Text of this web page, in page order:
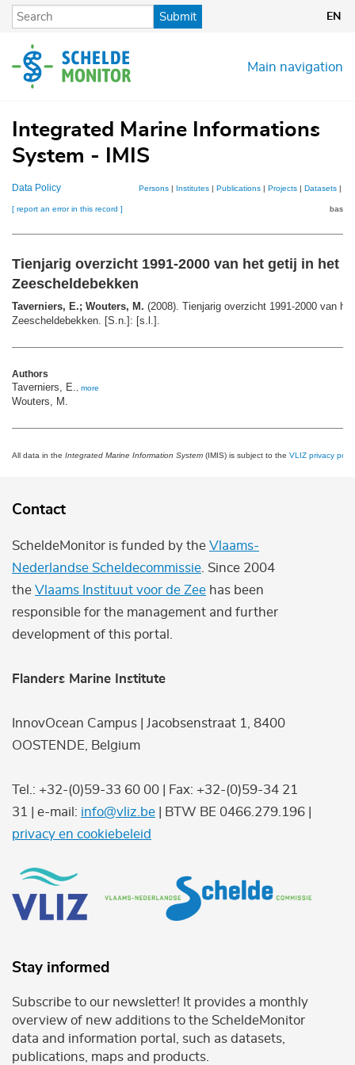
Skip
content
Submit EN
Main navigation
Integrated Marine Informations
System - IMIS
Data Policy Persons | Institutes | Publications | Projects | Datasets |
[ report an error in this record ]
Tienjarig overzicht 1991-2000 van het getij in het
Zeescheldebekken
Taverniers, E.; Wouters, M. (2008). Tienjarig overzicht 1991-2000 van
Zeescheldebekken. [S.n.]: [s.l.].
Authors
Taverniers, E., more
Wouters, M.
All data in the Integrated Marine Information System (IMIS) is subject to the VLIZ privacy
Contact
ScheldeMonitor is funded by the Vlaams-
Nederlandse Scheldecommissie . Since 2004
the Vlaams Instituut voor de Zee has been
responsible for the management and further
development of this portal.
Flanders Marine Institute
InnovOcean Campus | Jacobsenstraat 1, 8400
OOSTENDE, Belgium
Tel.: +32-(0)59-33 60 00 | Fax: +32-(0)59-34 21
31 | e-mail: info@vliz.be | BTW BE 0466.279.196 |
privacy en cookiebeleid
Stay informed
Subscribe to our newsletter! It provides a monthly
overview of new additions to the ScheldeMonitor
data and information portal, such as datasets,
publications, maps and products.